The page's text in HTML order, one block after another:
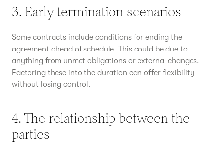
3. Early termination scenarios
Some contracts include conditions for ending the
agreement ahead of schedule. This could be due to
anything from unmet obligations or external changes.
Factoring these into the duration can offer flexibility
without losing control.
4. The relationship between the
parties